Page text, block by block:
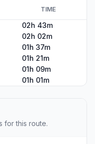
TIME
02h 43m
02h 02m
01h 37m
01h 21m
01h 09m
01h 01m
for this route.